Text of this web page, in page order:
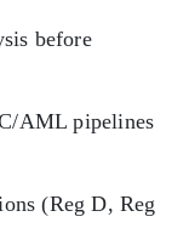
before
AML pipelines
(Reg D, Reg